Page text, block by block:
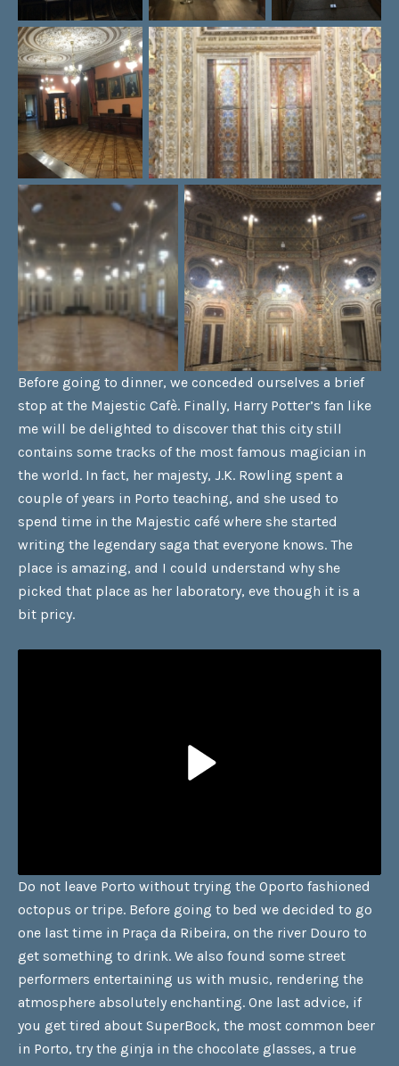
Before going to dinner, we conceded ourselves a brief
stop at the Majestic Cafè. Finally, Harry Potter’s fan like
me will be delighted to discover that this city still
contains some tracks of the most famous magician in
the world. In fact, her majesty, J.K. Rowling spent a
couple of years in Porto teaching, and she used to
spend time in the Majestic café where she started
writing the legendary saga that everyone knows. The
place is amazing, and I could understand why she
picked that place as her laboratory, eve though it is a
bit pricy.
Do not leave Porto without trying the Oporto fashioned
octopus or tripe. Before going to bed we decided to go
one last time in Praça da Ribeira, on the river Douro to
get something to drink. We also found some street
performers entertaining us with music, rendering the
atmosphere absolutely enchanting. One last advice, if
you get tired about SuperBock, the most common beer
in Porto, try the ginja in the chocolate glasses, a true